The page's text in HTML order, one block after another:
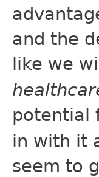
and the
like we
potential
in with it
seem to